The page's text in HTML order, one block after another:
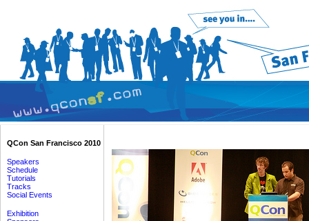
QCon San Francisco 2010
Speakers
Schedule
Tutorials
Tracks
Social Events
Exhibition